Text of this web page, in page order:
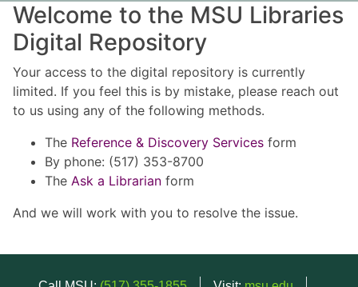
Welcome to the MSU Libraries
Digital Repository
Your access to the digital repository is currently
limited. If you feel this is by mistake, please reach out
to us using any of the following methods.
The Reference & Discovery Services form
By phone: (517) 353-8700
The Ask a Librarian form
And we will work with you to resolve the issue.